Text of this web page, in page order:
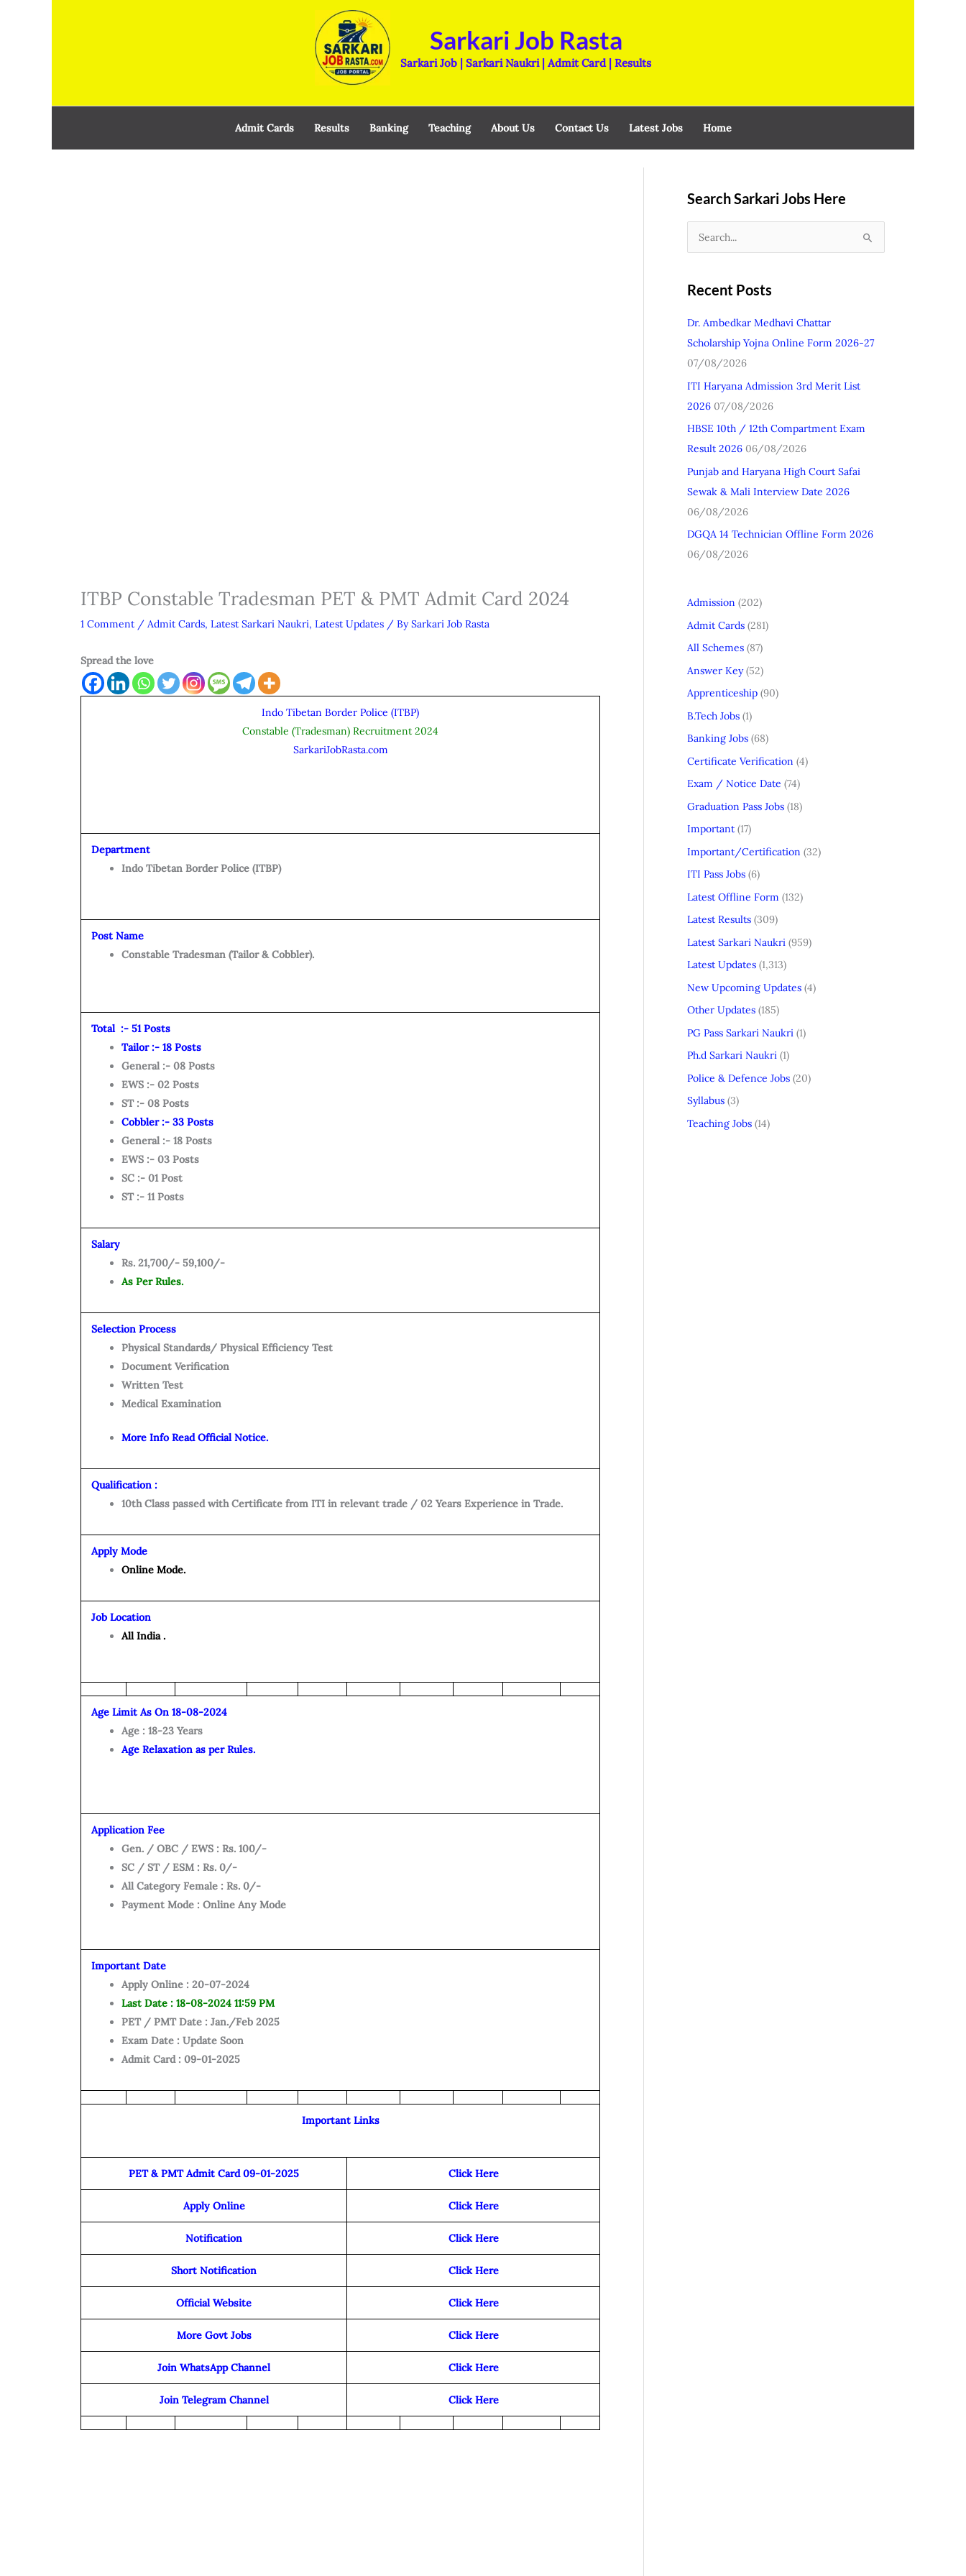
Sarkari Job Rasta
Sarkari Job | Sarkari Naukri | Admit Card | Results
Admit Cards Results Banking Teaching About Us Contact Us Latest Jobs Home
ITBP Constable Tradesman PET & PMT Admit Card 2024
1 Comment / Admit Cards, Latest Sarkari Naukri, Latest Updates / BySarkari Job Rasta
Spread the love
Indo Tibetan Border Police (ITBP)
Constable (Tradesman) Recruitment 2024
SarkariJobRasta.com
Department
Indo Tibetan Border Police (ITBP)
Post Name
Constable Tradesman (Tailor & Cobbler).
Total :- 51 Posts
Tailor :- 18 Posts
General :- 08 Posts
EWS :- 02 Posts
ST :- 08 Posts
Cobbler :- 33 Posts
General :- 18 Posts
EWS :- 03 Posts
SC :- 01 Post
ST :- 11 Posts
Salary
Rs. 21,700/- 59,100/-
As Per Rules.
Selection Process
Physical Standards/ Physical Efficiency Test
Document Verification
Written Test
Medical Examination
More Info Read Official Notice.
Qualification :
10th Class passed with Certificate from ITI in relevant trade / 02 Years Experience in Trade.
Apply Mode
Online Mode.
Job Location
All India .
Age Limit As On 18-08-2024
Age : 18-23 Years
Age Relaxation as per Rules.
Application Fee
Gen. / OBC / EWS : Rs. 100/-
SC / ST / ESM : Rs. 0/-
All Category Female : Rs. 0/-
Payment Mode : Online Any Mode
Important Date
Apply Online : 20-07-2024
Last Date : 18-08-2024 11:59 PM
PET / PMT Date : Jan./Feb 2025
Exam Date : Update Soon
Admit Card : 09-01-2025
Important Links
PET & PMT Admit Card 09-01-2025 Click Here
Apply Online Click Here
Notification Click Here
Short Notification Click Here
Official Website Click Here
More Govt Jobs Click Here
Join WhatsApp Channel Click Here
Join Telegram Channel Click Here
Search Sarkari Jobs Here
c
h
f
o
r
Recent Posts
Dr. Ambedkar Medhavi Chattar
Scholarship Yojna Online Form 2026-27
07/08/2026
ITI Haryana Admission 3rd Merit List
2026 07/08/2026
HBSE 10th / 12th Compartment Exam
Result 2026 06/08/2026
Punjab and Haryana High Court Safai
Sewak & Mali Interview Date 2026
06/08/2026
DGQA 14 Technician Offline Form 2026
06/08/2026
Admission (202)
Admit Cards (281)
All Schemes (87)
Answer Key(52)
Apprenticeship (90)
B.Tech Jobs (1)
Banking Jobs (68)
Certificate Verification (4)
Exam / Notice Date (74)
Graduation Pass Jobs (18)
Important (17)
Important/Certification (32)
ITI Pass Jobs (6)
Latest Offline Form (132)
Latest Results (309)
Latest Sarkari Naukri (959)
Latest Updates (1,313)
New Upcoming Updates (4)
Other Updates (185)
PG Pass Sarkari Naukri (1)
Ph.d Sarkari Naukri (1)
Police & Defence Jobs (20)
Syllabus (3)
Teaching Jobs (14)